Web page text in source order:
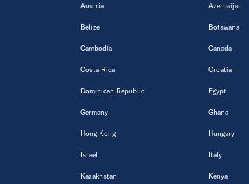
Austria Azerbaijan
Belize Botswana
Cambodia Canada
Costa Rica Croatia
Dominican Republic Egypt
Germany Ghana
Hong Kong Hungary
Israel Italy
Kazakhstan Kenya